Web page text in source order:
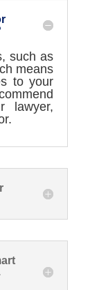
such as
means
to your
lawyer,